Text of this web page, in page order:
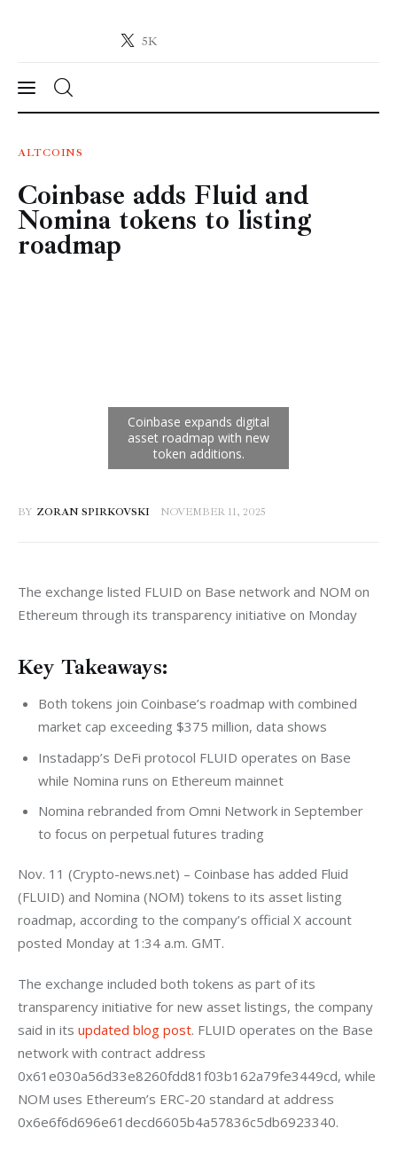
5K
Crypto-News.net
News
Technology
Markets
ALTCOINS
Coinbase adds Fluid and
Nomina tokens to listing
roadmap
BY ZORAN SPIRKOVSKI NOVEMBER 11, 2025
The exchange listed FLUID on Base network and NOM on
Ethereum through its transparency initiative on Monday
Key Takeaways:
Both tokens join Coinbase’s roadmap with combined
market cap exceeding $375 million, data shows
Instadapp’s DeFi protocol FLUID operates on Base
while Nomina runs on Ethereum mainnet
Nomina rebranded from Omni Network in September
to focus on perpetual futures trading
Nov. 11 (Crypto-news.net) – Coinbase has added Fluid
(FLUID) and Nomina (NOM) tokens to its asset listing
roadmap, according to the company’s official X account
posted Monday at 1:34 a.m. GMT.
The exchange included both tokens as part of its
transparency initiative for new asset listings, the company
said in its updated blog post. FLUID operates on the Base
network with contract address
0x61e030a56d33e8260fdd81f03b162a79fe3449cd, while
NOM uses Ethereum’s ERC-20 standard at address
0x6e6f6d696e61decd6605b4a57836c5db6923340.